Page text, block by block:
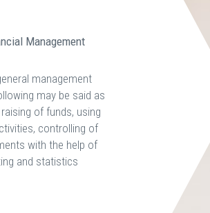
Management
management
may be said as
of funds, using
controlling of
with the help of
and statistics